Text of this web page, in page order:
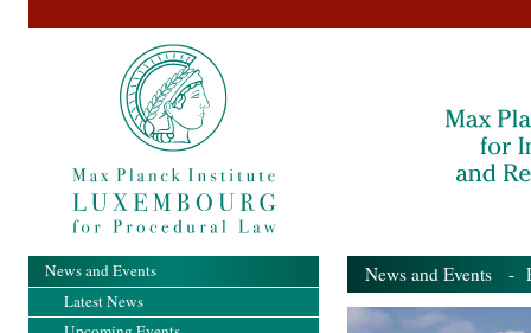
News and Events -
News and Events
Latest News